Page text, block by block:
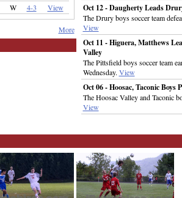
W 4-3 View
More
Oct 12 - Daugherty Leads
The Drury boys soccer team
View
Oct 11 - Higuera, Matthews
Valley
The Pittsfield boys soccer team
Wednesday. View
Oct 06 - Hoosac, Taconic Boys
The Hoosac Valley and Taconic
View